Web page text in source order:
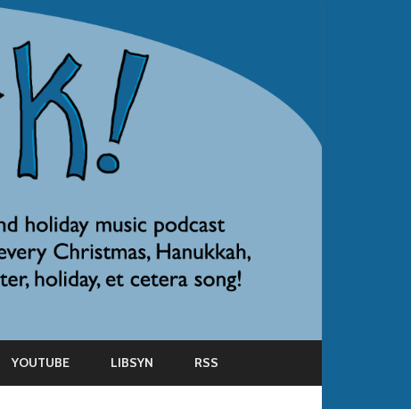
YOUTUBE LIBSYN RSS